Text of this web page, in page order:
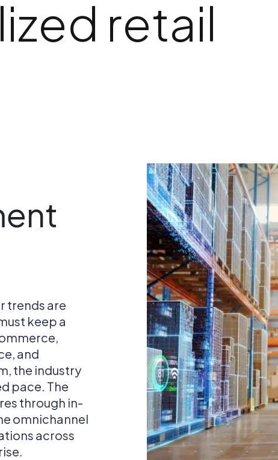
retail
trends are
keep a
and
the industry
pace. The
through in-
omnichannel
across